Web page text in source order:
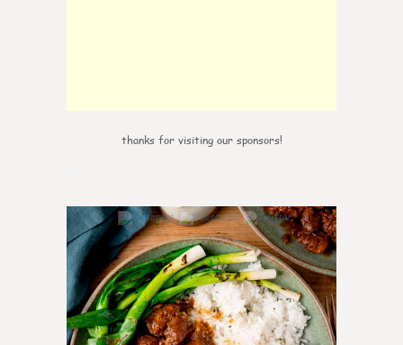
thanks for visiting our sponsors!
6